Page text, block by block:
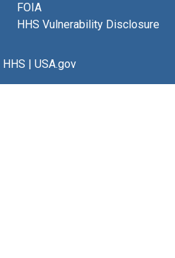
FOIA
HHS Vulnerability Disclosure
HHS | USA.gov